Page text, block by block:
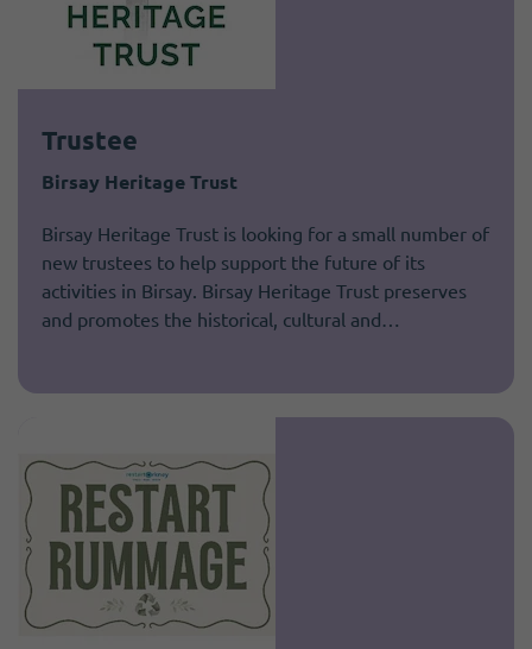
Trustee
Birsay Heritage Trust
Birsay Heritage Trust is looking for a small number of
new trustees to help support the future of its
activities in Birsay. Birsay Heritage Trust preserves
and promotes the historical, cultural and…